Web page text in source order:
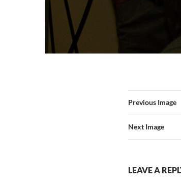
Previous Image
Next Image
LEAVE A